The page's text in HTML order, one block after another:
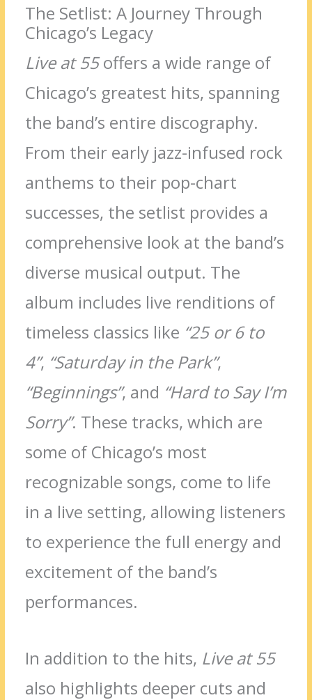
The Setlist: A Journey Through
Chicago’s Legacy
Live at 55offers a wide range of
Chicago’s greatest hits, spanning
the band’s entire discography.
From their early jazz-infused rock
anthems to their pop-chart
successes, the setlist provides a
comprehensive look at the band’s
diverse musical output. The
album includes live renditions of
timeless classics like “25 or 6 to
4”, “Saturday in the Park”,
“Beginnings”, and “Hard to Say I’m
Sorry”. These tracks, which are
some of Chicago’s most
recognizable songs, come to life
in a live setting, allowing listeners
to experience the full energy and
excitement of the band’s
performances.
In addition to the hits, Live at 55
also highlights deeper cuts and